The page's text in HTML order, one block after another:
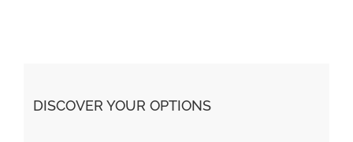
DISCOVER YOUR OPTIONS